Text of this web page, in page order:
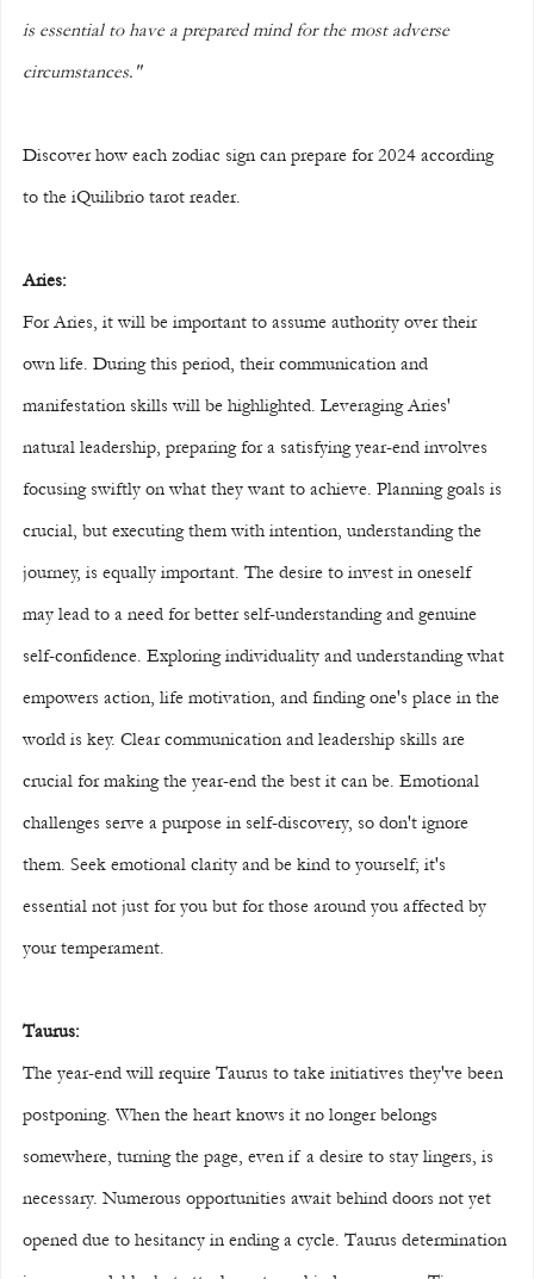
is essential to have a prepared mind for the most adverse
circumstances."
Discover how each zodiac sign can prepare for 2024 according
to the iQuilibrio tarot reader.
Aries:
For Aries, it will be important to assume authority over their
own life. During this period, their communication and
manifestation skills will be highlighted. Leveraging Aries'
natural leadership, preparing for a satisfying year-end involves
focusing swiftly on what they want to achieve. Planning goals is
crucial, but executing them with intention, understanding the
journey, is equally important. The desire to invest in oneself
may lead to a need for better self-understanding and genuine
self-confidence. Exploring individuality and understanding what
empowers action, life motivation, and finding one's place in the
world is key. Clear communication and leadership skills are
crucial for making the year-end the best it can be. Emotional
challenges serve a purpose in self-discovery, so don't ignore
them. Seek emotional clarity and be kind to yourself; it's
essential not just for you but for those around you affected by
your temperament.
Taurus:
The year-end will require Taurus to take initiatives they've been
postponing. When the heart knows it no longer belongs
somewhere, turning the page, even if a desire to stay lingers, is
necessary. Numerous opportunities await behind doors not yet
opened due to hesitancy in ending a cycle. Taurus determination